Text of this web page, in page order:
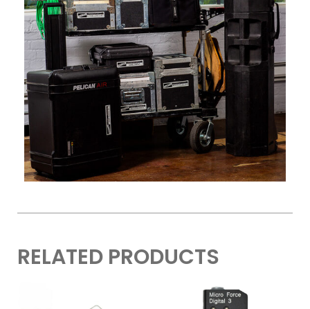
RELATED PRODUCTS